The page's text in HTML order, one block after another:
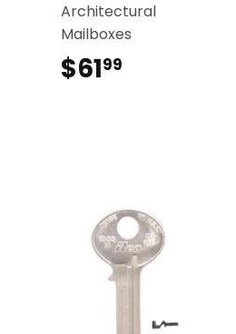
Architectural
Mailboxes
$6199